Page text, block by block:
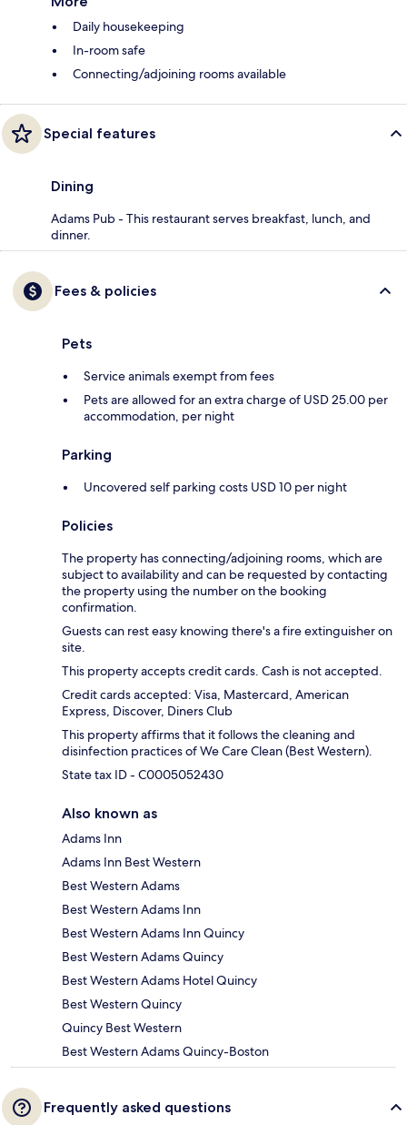
Daily housekeeping
In-room safe
Connecting/adjoining rooms available
Special features
Dining
Adams Pub - This restaurant serves breakfast, lunch, and
dinner.
Fees & policies
Pets
Service animals exempt from fees
Pets are allowed for an extra charge of USD 25.00 per
accommodation, per night
Parking
Uncovered self parking costs USD 10 per night
Policies
The property has connecting/adjoining rooms, which are
subject to availability and can be requested by contacting
the property using the number on the booking
confirmation.
Guests can rest easy knowing there's a fire extinguisher on
site.
This property accepts credit cards. Cash is not accepted.
Credit cards accepted: Visa, Mastercard, American
Express, Discover, Diners Club
This property affirms that it follows the cleaning and
disinfection practices of We Care Clean (Best Western).
State tax ID - C0005052430
Also known as
Adams Inn
Adams Inn Best Western
Best Western Adams
Best Western Adams Inn
Best Western Adams Inn Quincy
Best Western Adams Quincy
Best Western Adams Hotel Quincy
Best Western Quincy
Quincy Best Western
Best Western Adams Quincy-Boston
Frequently asked questions